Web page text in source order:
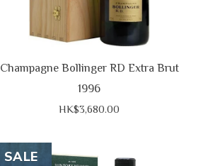
Champagne Bollinger RD Extra Brut
1996
HK$3,680.00
SALE